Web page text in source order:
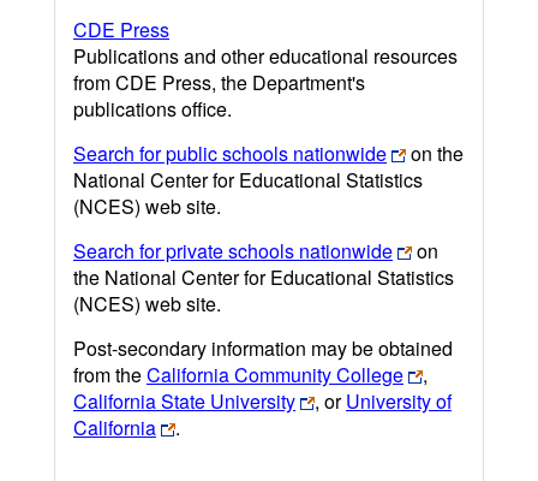
CDE Press
Publications and other educational resources
from CDE Press, the Department's
publications office.
Search for public schools nationwide
on the
National Center for Educational Statistics
(NCES) web site.
Search for private schools nationwide
on
the National Center for Educational Statistics
(NCES) web site.
Post-secondary information may be obtained
from theCalifornia Community College
,
California State University
, orUniversity of
California
.